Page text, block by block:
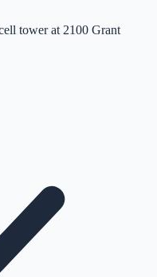
tower at 2100 Grant